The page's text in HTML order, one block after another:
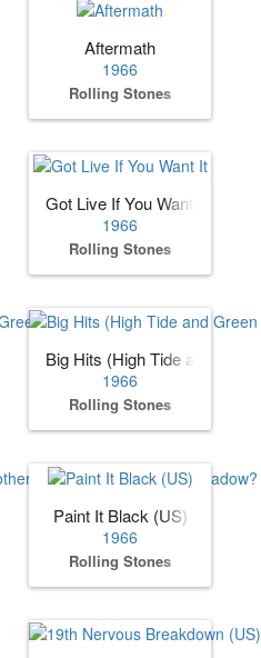
Aftermath
1966
Rolling Stones
Got Live If You Want It
1966
Rolling Stones
Grass) (US)
Big Hits (High Tide and
1966
Rolling Stones
Baby, Standing in the
Paint It Black (US)
1966
Rolling Stones